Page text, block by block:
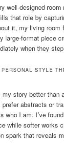
well-designed
that role by
it, my living room
large-format piece
when they
STYLE
story better than
abstracts or
who I am. I’ve
while softer works
spark that reveals